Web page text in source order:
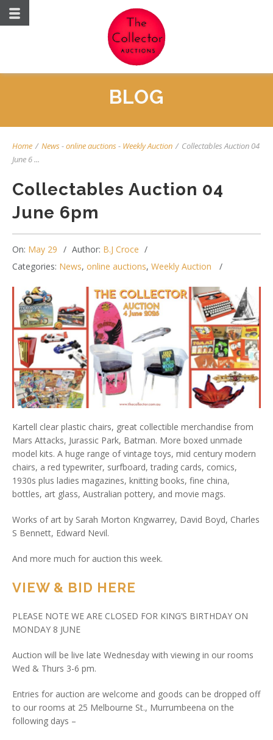
BLOG
Home / News-online auctions- Weekly Auction / Collectables Auction 04
June 6 ...
Collectables Auction 04
June 6pm
On: May 29 Author: B.J Croce
Categories: News, online auctions, Weekly Auction
Kartell clear plastic chairs, great collectible merchandise from
Mars Attacks, Jurassic Park, Batman. More boxed unmade
model kits. A huge range of vintage toys, mid century modern
chairs, a red typewriter, surfboard, trading cards, comics,
1930s plus ladies magazines, knitting books, fine china,
bottles, art glass, Australian pottery, and movie mags.
Works of art by Sarah Morton Kngwarrey, David Boyd, Charles
S Bennett, Edward Nevil.
And more much for auction this week.
VIEW & BID HERE
PLEASE NOTE WE ARE CLOSED FOR KING’S BIRTHDAY ON
MONDAY 8 JUNE
Auction will be live late Wednesday with viewing in our rooms
Wed & Thurs 3-6 pm.
Entries for auction are welcome and goods can be dropped off
to our rooms at 25 Melbourne St., Murrumbeena on the
following days –